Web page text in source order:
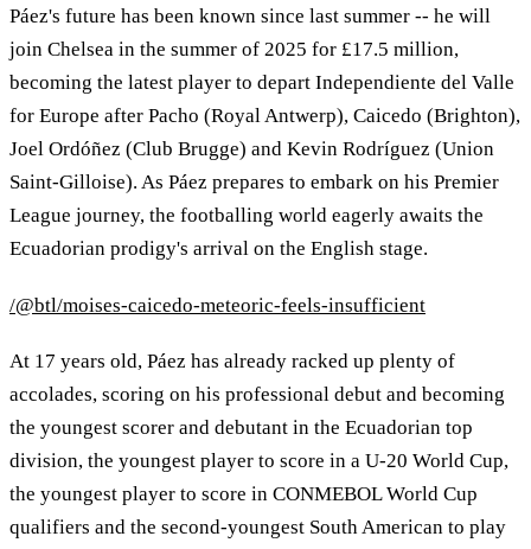
Páez's future has been known since last summer -- he will
join Chelsea in the summer of 2025 for £17.5 million,
becoming the latest player to depart Independiente del Valle
for Europe after Pacho (Royal Antwerp), Caicedo (Brighton),
Joel Ordóñez (Club Brugge) and Kevin Rodríguez (Union
Saint-Gilloise). As Páez prepares to embark on his Premier
League journey, the footballing world eagerly awaits the
Ecuadorian prodigy's arrival on the English stage.
/@btl/moises-caicedo-meteoric-feels-insufficient
At 17 years old, Páez has already racked up plenty of
accolades, scoring on his professional debut and becoming
the youngest scorer and debutant in the Ecuadorian top
division, the youngest player to score in a U-20 World Cup,
the youngest player to score in CONMEBOL World Cup
qualifiers and the second-youngest South American to play